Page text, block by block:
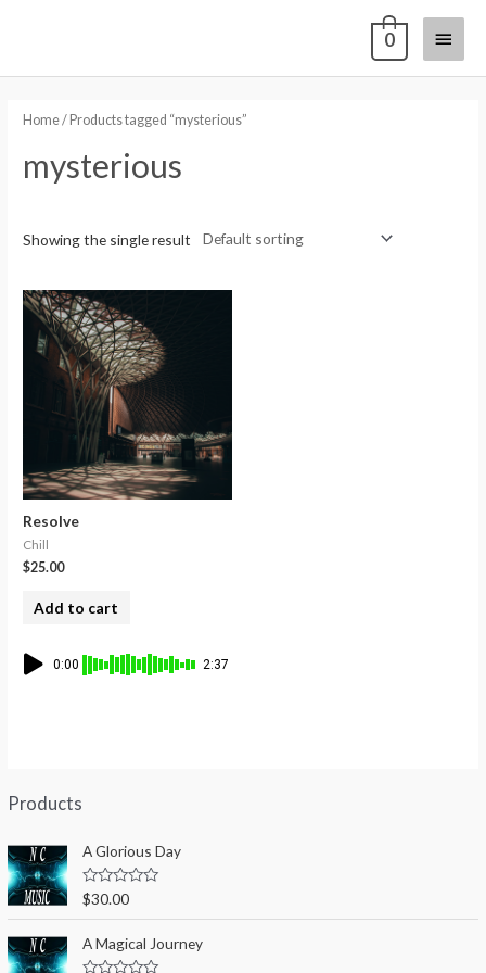
0
Products
A Glorious Day
R
a
t
e
d
0
$30.00
A Magical Journey
Home/ Products tagged “mysterious”
mysterious
Showing the single result
Resolve
Chill
$25.00
Add to cart
0:00 2:37